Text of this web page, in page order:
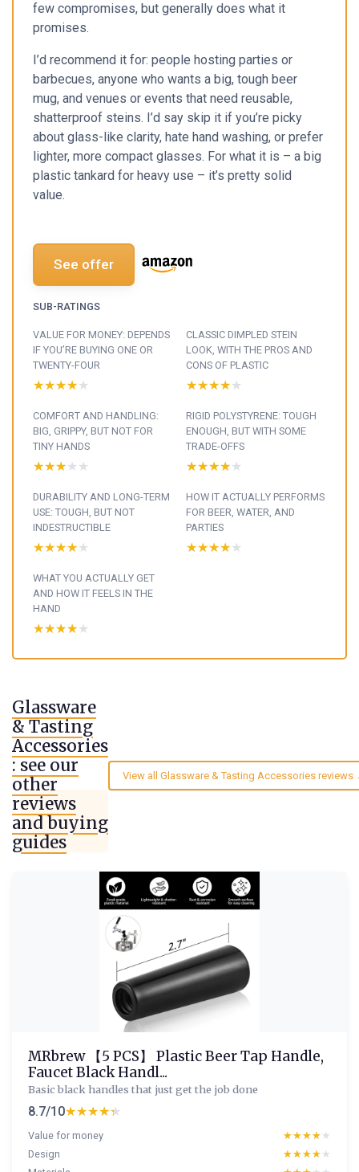
few compromises, but generally does what it
promises.
I’d recommend it for: people hosting parties or
barbecues, anyone who wants a big, tough beer
mug, and venues or events that need reusable,
shatterproof steins. I’d say skip it if you’re picky
about glass-like clarity, hate hand washing, or prefer
lighter, more compact glasses. For what it is – a big
plastic tankard for heavy use – it’s pretty solid
value.
See offer
SUB-RATINGS
VALUE FOR MONEY: DEPENDS
IF YOU’RE BUYING ONE OR
TWENTY-FOUR
★★★★★
★★★★★
CLASSIC DIMPLED STEIN
LOOK, WITH THE PROS AND
CONS OF PLASTIC
★★★★★
★★★★★
COMFORT AND HANDLING:
BIG, GRIPPY, BUT NOT FOR
TINY HANDS
★★★★★
★★★★★
RIGID POLYSTYRENE: TOUGH
ENOUGH, BUT WITH SOME
TRADE-OFFS
★★★★★
★★★★★
DURABILITY AND LONG-TERM
USE: TOUGH, BUT NOT
INDESTRUCTIBLE
★★★★★
★★★★★
HOW IT ACTUALLY PERFORMS
FOR BEER, WATER, AND
PARTIES
★★★★★
★★★★★
WHAT YOU ACTUALLY GET
AND HOW IT FEELS IN THE
HAND
★★★★★
★★★★★
Glassware
& Tasting
Accessories
: see our
other
reviews
and buying
guides
View all Glassware & Tasting Accessories
MRbrew 【5 PCS】 Plastic Beer Tap Handle,
Faucet Black Handl...
Basic black handles that just get the job done
8.7/10★★★★★
★★★★★
Value for money ★★★★★
★★★★★
Design
★★★★★
★★★★★